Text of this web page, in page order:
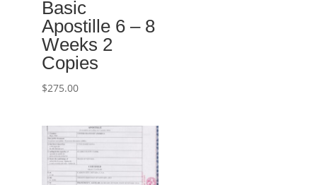
Basic
Apostille 6 – 8
Weeks 2
Copies
$275.00